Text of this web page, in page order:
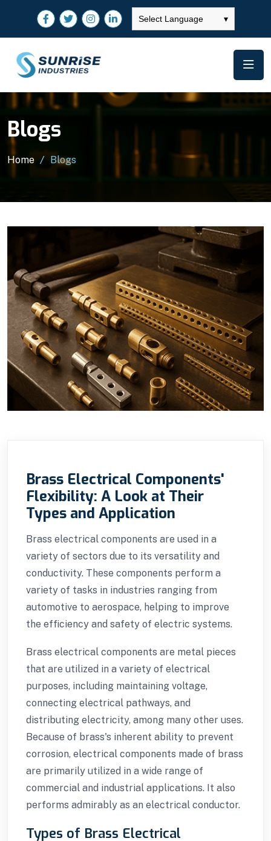
Select Language ▾
Blogs
Home Blogs
Brass Electrical Components'
Flexibility: A Look at Their
Types and Application
Brass electrical components are used in a
variety of sectors due to its versatility and
conductivity. These components perform a
variety of tasks in industries ranging from
automotive to aerospace, helping to improve
the efficiency and safety of electric systems.
Brass electrical components are metal pieces
that are utilized in a variety of electrical
purposes, including maintaining voltage,
connecting electrical pathways, and
distributing electricity, among many other uses.
Because of brass's inherent ability to prevent
corrosion, electrical components made of brass
are primarily utilized in a wide range of
commercial and industrial applications. It also
performs admirably as an electrical conductor.
Types of Brass Electrical